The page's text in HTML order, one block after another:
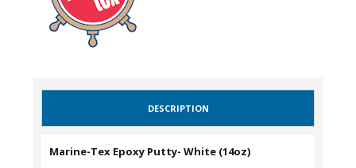
DESCRIPTION
Marine-Tex Epoxy Putty- White (14oz)